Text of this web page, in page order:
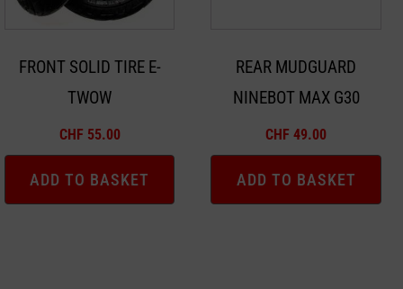
FRONT SOLID TIRE E-
TWOW
CHF 55.00
ADD TO BASKET
REAR MUDGUARD
NINEBOT MAX G30
CHF 49.00
ADD TO BASKET